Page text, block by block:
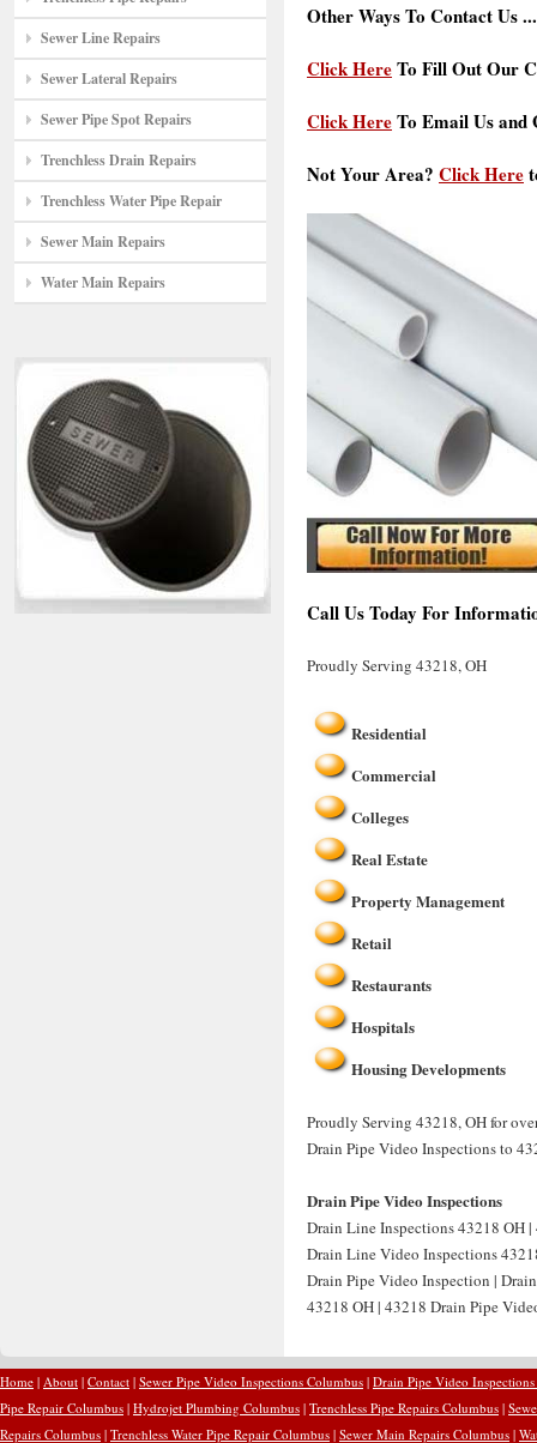
Sewer Line Repairs
Sewer Lateral Repairs
Sewer Pipe Spot Repairs
Trenchless Drain Repairs
Trenchless Water Pipe Repair
Sewer Main Repairs
Water Main Repairs
Other Ways To Contact Us ...
Click HereTo Fill Out Our
Click HereTo Email Us and
Not Your Area? Click Here
Call Us Today For
Proudly Serving 43218, OH
Residential
Commercial
Colleges
Real Estate
Property Management
Retail
Restaurants
Hospitals
Housing Developments
Proudly Serving 43218, OH for
Drain Pipe Video Inspections to
Drain Pipe Video Inspections
Drain Line Inspections 43218 OH
Drain Line Video Inspections
Drain Pipe Video Inspection |
43218 OH | 43218 Drain Pipe
Home | About | Contact | Sewer Pipe Video Inspections Columbus | Drain Pipe Video
Pipe Repair Columbus | Hydrojet Plumbing Columbus | Trenchless Pipe Repairs Columbus |
Repairs Columbus | Trenchless Water Pipe Repair Columbus | Sewer Main Repairs Columbus |